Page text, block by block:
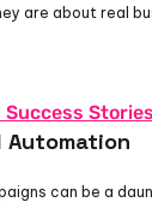
are about real
Success
Automation
can be a